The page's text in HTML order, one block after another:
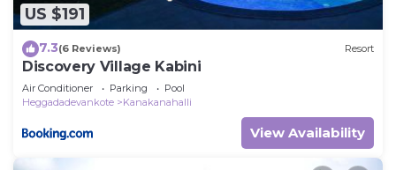
US $191
7.3(6 Reviews) Resort
Discovery Village Kabini
Air Conditioner Parking
Pool
Heggadadevankote
Kanakanahalli
View Availability